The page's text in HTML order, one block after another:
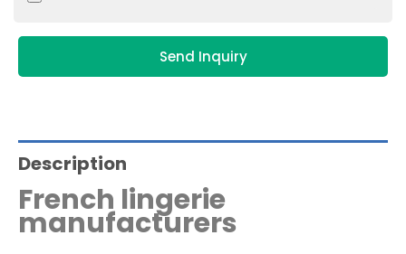
Send Inquiry
Description
French lingerie
manufacturers